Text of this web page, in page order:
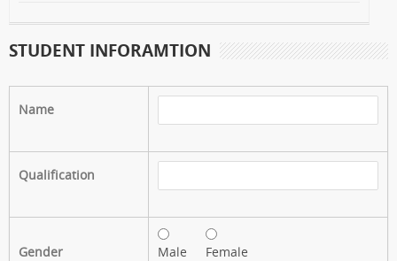
STUDENT INFORAMTION
Name
Qualification
Gender Male Female